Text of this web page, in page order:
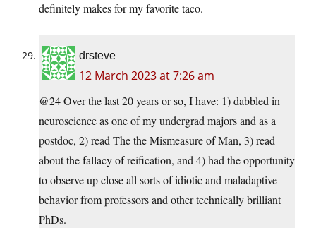
definitely makes for my favorite taco.
drsteve
12 March 2023 at 7:26 am
@24 Over the last 20 years or so, I have: 1) dabbled in
neuroscience as one of my undergrad majors and as a
postdoc, 2) read The the Mismeasure of Man, 3) read
about the fallacy of reification, and 4) had the opportunity
to observe up close all sorts of idiotic and maladaptive
behavior from professors and other technically brilliant
PhDs.